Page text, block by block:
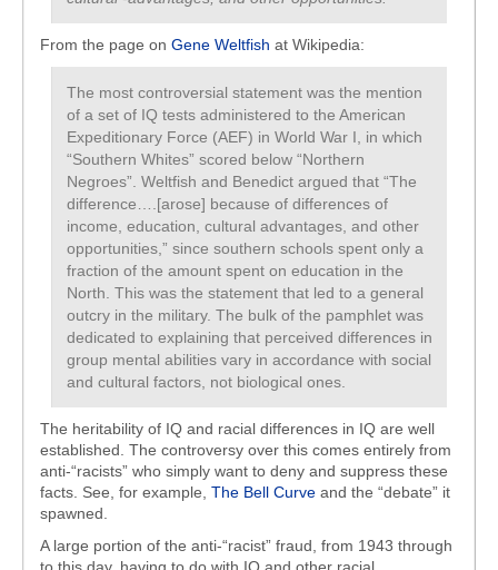
From the page on Gene Weltfish at Wikipedia:
The most controversial statement was the mention
of a set of IQ tests administered to the American
Expeditionary Force (AEF) in World War I, in which
“Southern Whites” scored below “Northern
Negroes”. Weltfish and Benedict argued that “The
difference….[arose] because of differences of
income, education, cultural advantages, and other
opportunities,” since southern schools spent only a
fraction of the amount spent on education in the
North. This was the statement that led to a general
outcry in the military. The bulk of the pamphlet was
dedicated to explaining that perceived differences in
group mental abilities vary in accordance with social
and cultural factors, not biological ones.
The heritability of IQ and racial differences in IQ are well
established. The controversy over this comes entirely from
anti-“racists” who simply want to deny and suppress these
facts. See, for example, The Bell Curve and the “debate” it
spawned.
A large portion of the anti-“racist” fraud, from 1943 through